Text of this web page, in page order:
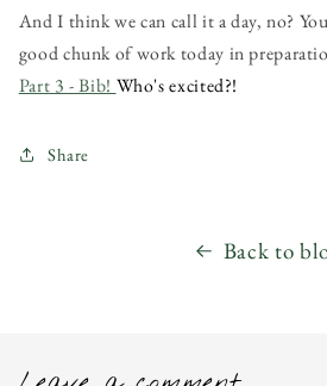
And I think we can call it a day, no?
good chunk of work today in
Part 3 - Bib! Who's excited?!
Share
Back to